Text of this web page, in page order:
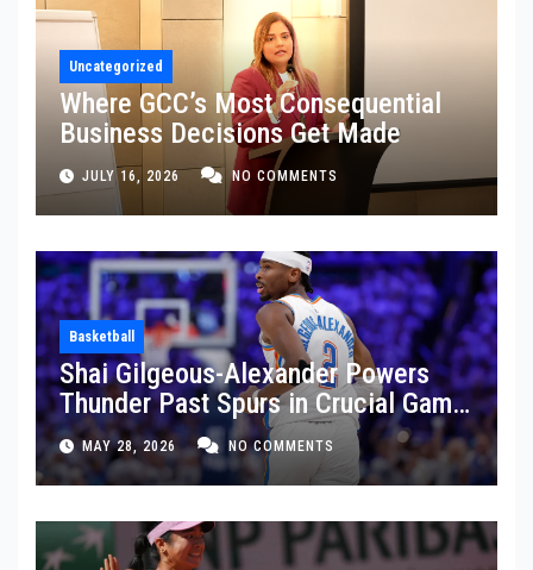
Uncategorized
Where GCC’s Most Consequential
Business Decisions Get Made
JULY 16, 2026 NO COMMENTS
Basketball
Shai Gilgeous-Alexander Powers
Thunder Past Spurs in Crucial Game
5 Victory
MAY 28, 2026 NO COMMENTS